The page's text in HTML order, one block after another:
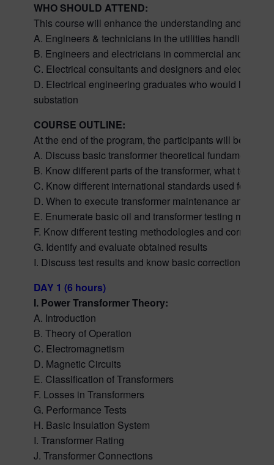
WHO SHOULD ATTEND:
This course will enhance the understanding and
A. Engineers & technicians in the utilities handling
B. Engineers and electricians in commercial and
C. Electrical consultants and designers and electrical
D. Electrical engineering graduates who would like to
substation
COURSE OUTLINE:
At the end of the program, the participants will be able
A. Discuss basic transformer theoretical fundamentals.
B. Know different parts of the transformer, what to look
C. Know different international standards used for
D. When to execute transformer maintenance and
E. Enumerate basic oil and transformer testing
F. Know different testing methodologies and correct
G. Identify and evaluate obtained results
I. Discuss test results and know basic corrections in
DAY 1 (6 hours)
I. Power Transformer Theory:
A. Introduction
B. Theory of Operation
C. Electromagnetism
D. Magnetic Circuits
E. Classification of Transformers
F. Losses in Transformers
G. Performance Tests
H. Basic Insulation System
I. Transformer Rating
J. Transformer Connections